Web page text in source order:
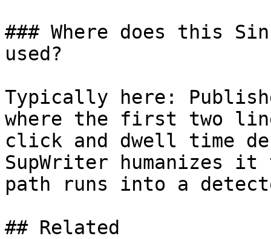
### Where does this
used?
Typically here:
where the first two
click and dwell time
SupWriter humanizes
path runs into a
## Related